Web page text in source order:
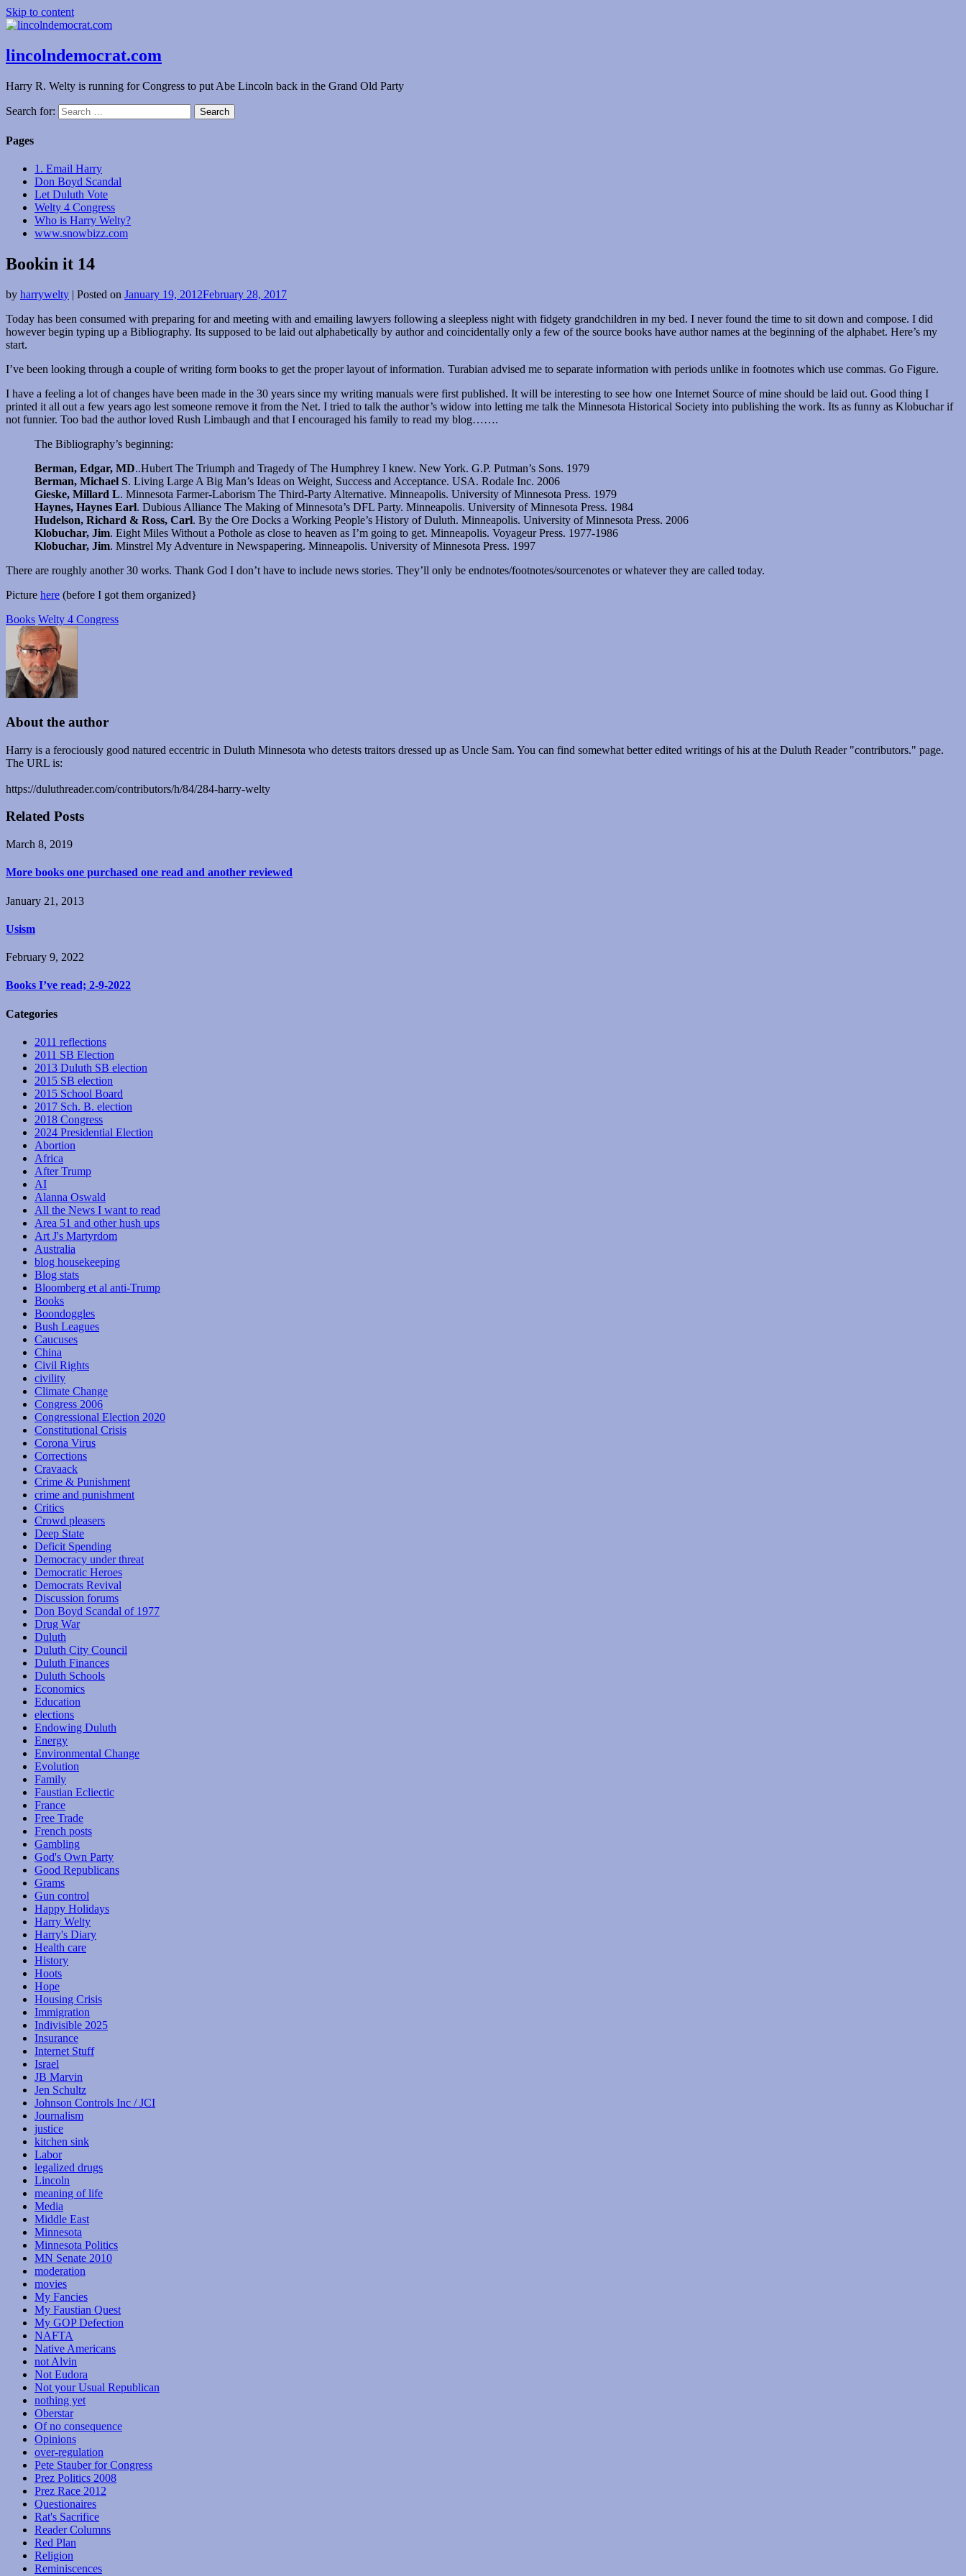
Skip to content
lincolndemocrat.com
Harry R. Welty is running for Congress to put Abe Lincoln back in the Grand Old Party
Search for:
Pages
1. Email Harry
Don Boyd Scandal
Let Duluth Vote
Welty 4 Congress
Who is Harry Welty?
www.snowbizz.com
Bookin it 14
by harrywelty | Posted on January 19, 2012February 28, 2017
Today has been consumed with preparing for and meeting with and emailing lawyers following a sleepless night with fidgety grandchildren in my bed. I never found the time to sit down and compose. I did
however begin typing up a Bibliography. Its supposed to be laid out alphabetically by author and coincidentally only a few of the source books have author names at the beginning of the alphabet. Here’s my
start.
I’ve been looking through a couple of writing form books to get the proper layout of information. Turabian advised me to separate information with periods unlike in footnotes which use commas. Go Figure.
I have a feeling a lot of changes have been made in the 30 years since my writing manuals were first published. It will be interesting to see how one Internet Source of mine should be laid out. Good thing I
printed it all out a few years ago lest someone remove it from the Net. I tried to talk the author’s widow into letting me talk the Minnesota Historical Society into publishing the work. Its as funny as Klobuchar if
not funnier. Too bad the author loved Rush Limbaugh and that I encouraged his family to read my blog…….
The Bibliography’s beginning:
Berman, Edgar, MD..Hubert The Triumph and Tragedy of The Humphrey I knew. New York. G.P. Putman’s Sons. 1979
Berman, Michael S. Living Large A Big Man’s Ideas on Weight, Success and Acceptance. USA. Rodale Inc. 2006
Gieske, Millard L. Minnesota Farmer-Laborism The Third-Party Alternative. Minneapolis. University of Minnesota Press. 1979
Haynes, Haynes Earl. Dubious Alliance The Making of Minnesota’s DFL Party. Minneapolis. University of Minnesota Press. 1984
Hudelson, Richard & Ross, Carl. By the Ore Docks a Working People’s History of Duluth. Minneapolis. University of Minnesota Press. 2006
Klobuchar, Jim. Eight Miles Without a Pothole as close to heaven as I’m going to get. Minneapolis. Voyageur Press. 1977-1986
Klobuchar, Jim. Minstrel My Adventure in Newspapering. Minneapolis. University of Minnesota Press. 1997
There are roughly another 30 works. Thank God I don’t have to include news stories. They’ll only be endnotes/footnotes/sourcenotes or whatever they are called today.
Picture here (before I got them organized}
Books Welty 4 Congress
About the author
Harry is a ferociously good natured eccentric in Duluth Minnesota who detests traitors dressed up as Uncle Sam. You can find somewhat better edited writings of his at the Duluth Reader "contributors." page.
The URL is:
https://duluthreader.com/contributors/h/84/284-harry-welty
Related Posts
March 8, 2019
More books one purchased one read and another reviewed
January 21, 2013
Usism
February 9, 2022
Books I’ve read; 2-9-2022
Categories
2011 reflections
2011 SB Election
2013 Duluth SB election
2015 SB election
2015 School Board
2017 Sch. B. election
2018 Congress
2024 Presidential Election
Abortion
Africa
After Trump
AI
Alanna Oswald
All the News I want to read
Area 51 and other hush ups
Art J's Martyrdom
Australia
blog housekeeping
Blog stats
Bloomberg et al anti-Trump
Books
Boondoggles
Bush Leagues
Caucuses
China
Civil Rights
civility
Climate Change
Congress 2006
Congressional Election 2020
Constitutional Crisis
Corona Virus
Corrections
Cravaack
Crime & Punishment
crime and punishment
Critics
Crowd pleasers
Deep State
Deficit Spending
Democracy under threat
Democratic Heroes
Democrats Revival
Discussion forums
Don Boyd Scandal of 1977
Drug War
Duluth
Duluth City Council
Duluth Finances
Duluth Schools
Economics
Education
elections
Endowing Duluth
Energy
Environmental Change
Evolution
Family
Faustian Ecliectic
France
Free Trade
French posts
Gambling
God's Own Party
Good Republicans
Grams
Gun control
Happy Holidays
Harry Welty
Harry's Diary
Health care
History
Hoots
Hope
Housing Crisis
Immigration
Indivisible 2025
Insurance
Internet Stuff
Israel
JB Marvin
Jen Schultz
Johnson Controls Inc / JCI
Journalism
justice
kitchen sink
Labor
legalized drugs
Lincoln
meaning of life
Media
Middle East
Minnesota
Minnesota Politics
MN Senate 2010
moderation
movies
My Fancies
My Faustian Quest
My GOP Defection
NAFTA
Native Americans
not Alvin
Not Eudora
Not your Usual Republican
nothing yet
Oberstar
Of no consequence
Opinions
over-regulation
Pete Stauber for Congress
Prez Politics 2008
Prez Race 2012
Questionaires
Rat's Sacrifice
Reader Columns
Red Plan
Religion
Reminiscences